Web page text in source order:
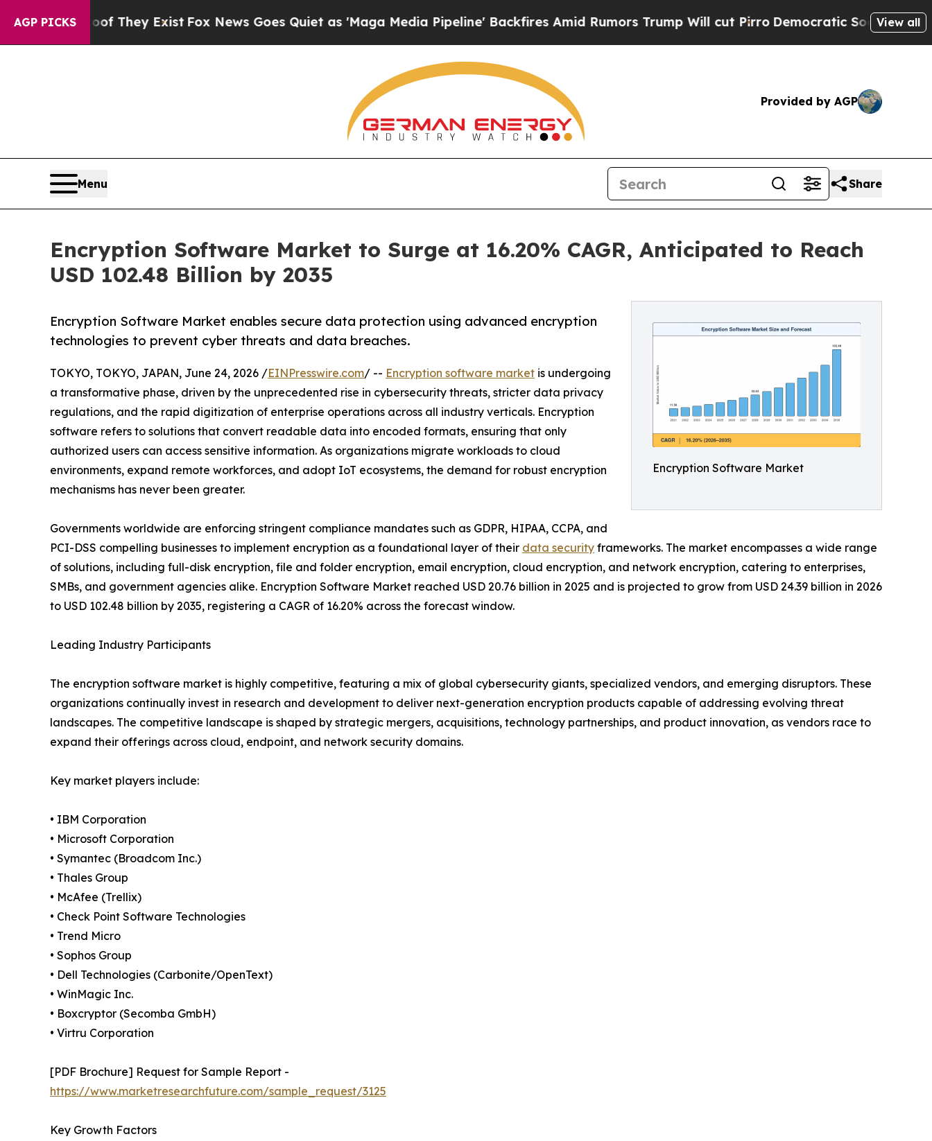
AGP PICKS
They ExistFox News Goes Quiet as 'Maga Media Pipeline' Backfires Amid Rumors Trump Will cut PirroDemocratic Socialists of AmericaView all
Provided by AGP
Menu Share
Encryption Software Market to Surge at 16.20% CAGR, Anticipated to Reach
USD 102.48 Billion by 2035
Encryption Software Market
Encryption Software Market enables secure data protection using advanced encryption
technologies to prevent cyber threats and data breaches.
TOKYO, TOKYO, JAPAN, June 24, 2026 /EINPresswire.com/ -- Encryption software market is undergoing
a transformative phase, driven by the unprecedented rise in cybersecurity threats, stricter data privacy
regulations, and the rapid digitization of enterprise operations across all industry verticals. Encryption
software refers to solutions that convert readable data into encoded formats, ensuring that only
authorized users can access sensitive information. As organizations migrate workloads to cloud
environments, expand remote workforces, and adopt IoT ecosystems, the demand for robust encryption
mechanisms has never been greater.
Governments worldwide are enforcing stringent compliance mandates such as GDPR, HIPAA, CCPA, and
PCI-DSS compelling businesses to implement encryption as a foundational layer of their data security frameworks. The market encompasses a wide range
of solutions, including full-disk encryption, file and folder encryption, email encryption, cloud encryption, and network encryption, catering to enterprises,
SMBs, and government agencies alike. Encryption Software Market reached USD 20.76 billion in 2025 and is projected to grow from USD 24.39 billion in 2026
to USD 102.48 billion by 2035, registering a CAGR of 16.20% across the forecast window.
Leading Industry Participants
The encryption software market is highly competitive, featuring a mix of global cybersecurity giants, specialized vendors, and emerging disruptors. These
organizations continually invest in research and development to deliver next-generation encryption products capable of addressing evolving threat
landscapes. The competitive landscape is shaped by strategic mergers, acquisitions, technology partnerships, and product innovation, as vendors race to
expand their offerings across cloud, endpoint, and network security domains.
Key market players include:
• IBM Corporation
• Microsoft Corporation
• Symantec (Broadcom Inc.)
• Thales Group
• McAfee (Trellix)
• Check Point Software Technologies
• Trend Micro
• Sophos Group
• Dell Technologies (Carbonite/OpenText)
• WinMagic Inc.
• Boxcryptor (Secomba GmbH)
• Virtru Corporation
[PDF Brochure] Request for Sample Report -
https://www.marketresearchfuture.com/sample_request/3125
Key Growth Factors